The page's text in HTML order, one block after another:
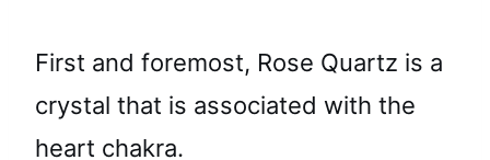
First and foremost, Rose Quartz is a
crystal that is associated with the
heart chakra.